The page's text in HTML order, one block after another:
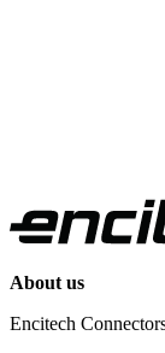
About us
Encitech